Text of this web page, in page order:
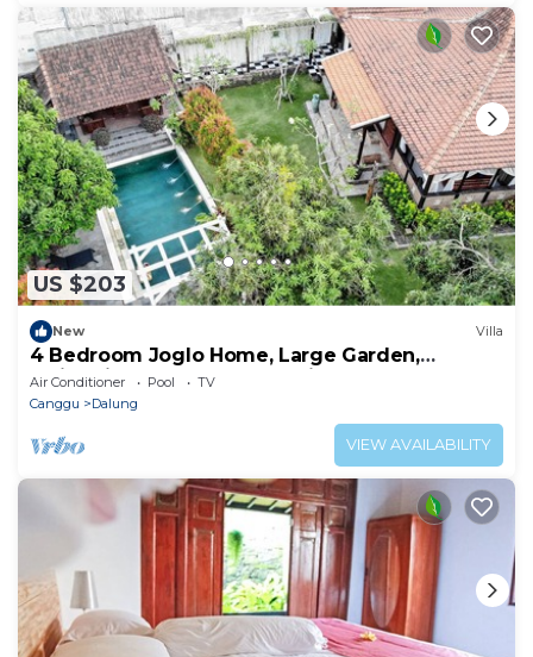
US $203
New Villa
4 Bedroom Joglo Home, Large Garden,
Swimming Pool, Housekeeping staff
Air Conditioner Pool
TV
Canggu
Dalung
VIEW AVAILABILITY